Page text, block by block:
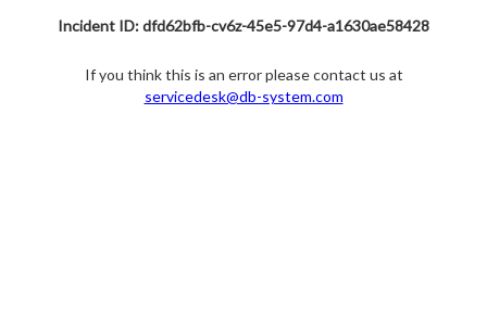
Incident ID: dfd62bfb-cv6z-45e5-97d4-a1630ae58428
If you think this is an error please contact us at
servicedesk@db-system.com